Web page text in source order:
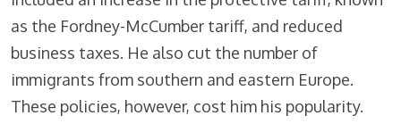
as the Fordney-McCumber tariff, and reduced
business taxes. He also cut the number of
immigrants from southern and eastern Europe.
These policies, however, cost him his popularity.